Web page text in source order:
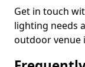
Get in touch
lighting needs
outdoor venue